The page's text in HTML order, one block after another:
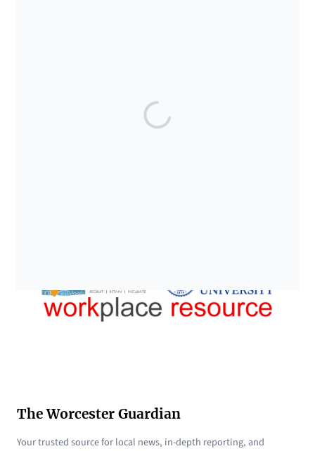
The Worcester Guardian
Your trusted source for local news, in-depth reporting, and